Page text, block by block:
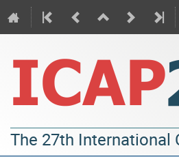
The 27th International